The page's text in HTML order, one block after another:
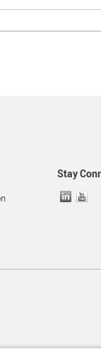
Stay